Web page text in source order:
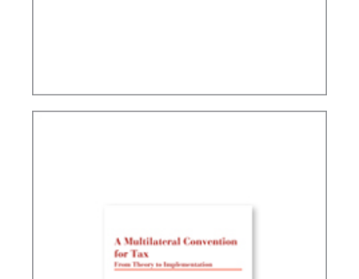
TAX PLANNING AND NON-SIMULATED FREEDOM